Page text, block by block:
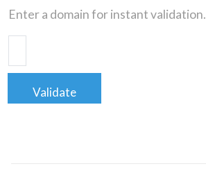
Enter a domain for instant validation.
Validate